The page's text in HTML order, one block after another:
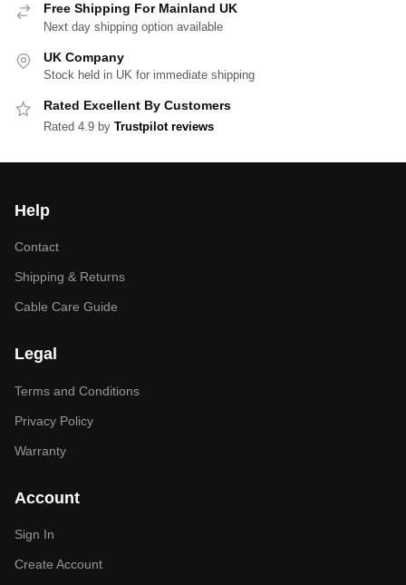
Free Shipping For Mainland UK
Next day shipping option available
UK Company
Stock held in UK for immediate shipping
Rated Excellent By Customers
Rated 4.9 by Trustpilot reviews
Help
Contact
Shipping & Returns
Cable Care Guide
Legal
Terms and Conditions
Privacy Policy
Warranty
Account
Sign In
Create Account